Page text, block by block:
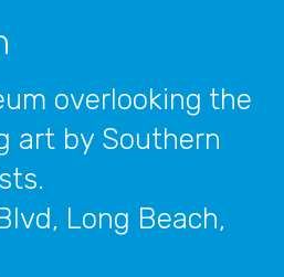
overlooking the
art by Southern
Long Beach,